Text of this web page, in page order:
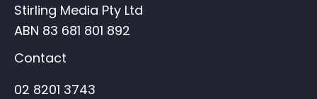
Stirling Media Pty Ltd
ABN 83 681 801 892
Contact
02 8201 3743